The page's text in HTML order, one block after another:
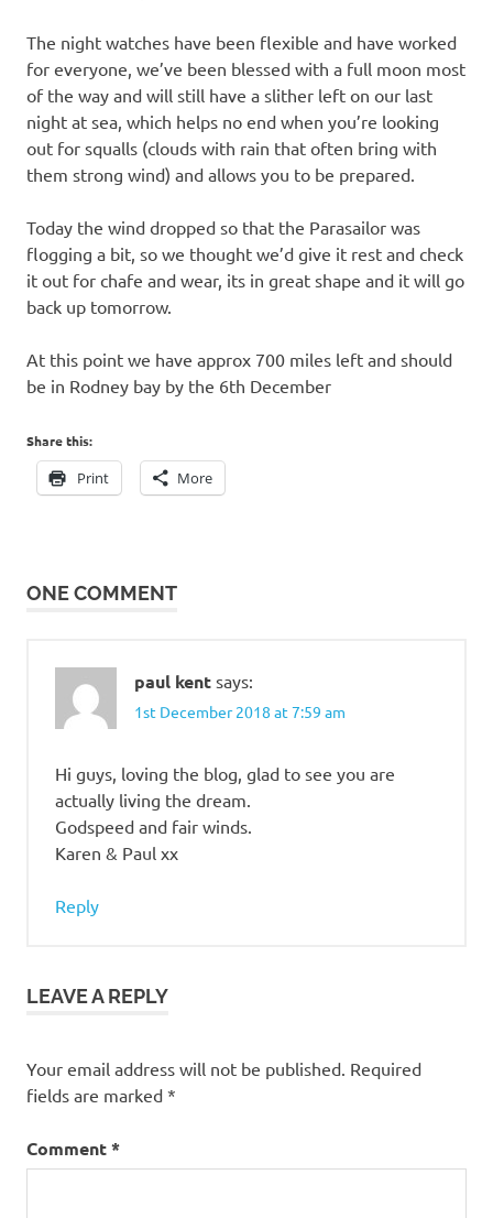
The night watches have been flexible and have worked
for everyone, we’ve been blessed with a full moon most
of the way and will still have a slither left on our last
night at sea, which helps no end when you’re looking
out for squalls (clouds with rain that often bring with
them strong wind) and allows you to be prepared.
Today the wind dropped so that the Parasailor was
flogging a bit, so we thought we’d give it rest and check
it out for chafe and wear, its in great shape and it will go
back up tomorrow.
At this point we have approx 700 miles left and should
be in Rodney bay by the 6th December
Share this:
Print More
ONE COMMENT
paul kent says:
1st December 2018 at 7:59 am
Hi guys, loving the blog, glad to see you are
actually living the dream.
Godspeed and fair winds.
Karen & Paul xx
Reply
LEAVE A REPLY
Your email address will not be published. Required
fields are marked *
Comment*